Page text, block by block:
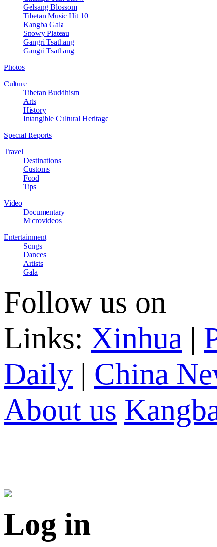
Gelsang Blossom
Tibetan Music Hit 10
Kangba Gala
Snowy Plateau
Gangri Tsathang
Gangri Tsathang
Photos
Culture
Tibetan Buddhism
Arts
History
Intangible Cultural Heritage
Special Reports
Travel
Destinations
Customs
Food
Tips
Video
Documentary
Microvideos
Entertainment
Songs
Dances
Artists
Gala
Follow us on
Links: Xinhua |
Daily | China
About us
Log in